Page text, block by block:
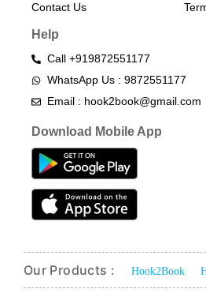
Contact Us
Help
Call +919872551177
WhatsApp Us : 9872551177
Email : hook2book@gmail.com
Download Mobile App
Our Products : Hook2Book